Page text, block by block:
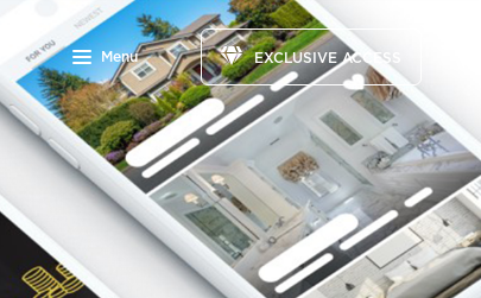
Menu EXCLUSIVE ACCESS